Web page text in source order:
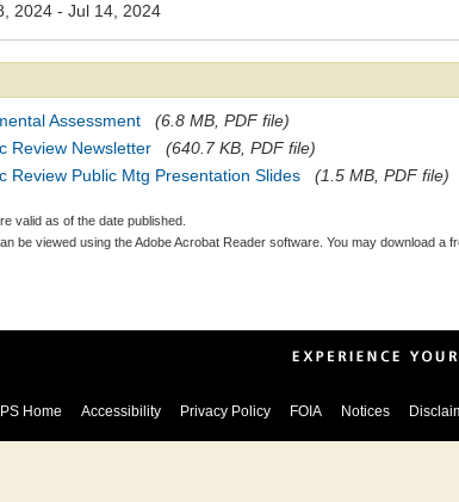
- Jul 14, 2024
Assessment
(6.8 MB, PDF file)
Review Newsletter
(640.7 KB, PDF file)
Review Public Mtg Presentation Slides
(1.5 MB, PDF file)
valid as of the date published.
be viewed using the Adobe Acrobat Reader software. You may download a
Home Accessibility Privacy Policy FOIA Notices